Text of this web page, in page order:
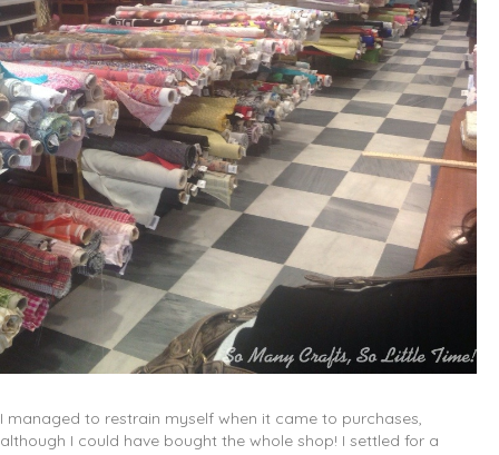
I managed to restrain myself when it came to purchases,
although I could have bought the whole shop! I settled for a